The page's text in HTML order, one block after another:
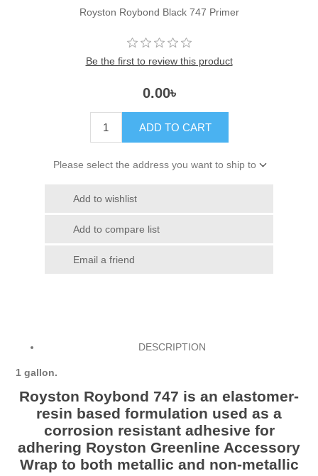
Royston Roybond Black 747 Primer
Be the first to review this product
0.00৳
ADD TO CART
Please select the address you want to ship to
Add to wishlist
Add to compare list
Email a friend
DESCRIPTION
1 gallon.
Royston Roybond 747 is an elastomer-
resin based formulation used as a
corrosion resistant adhesive for
adhering Royston Greenline Accessory
Wrap to both metallic and non-metallic